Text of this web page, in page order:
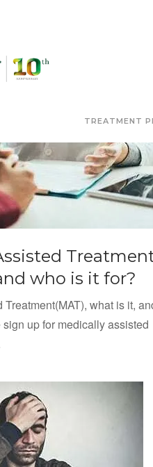
TREATMENT
who is it for?
what is it,
up for medically assisted